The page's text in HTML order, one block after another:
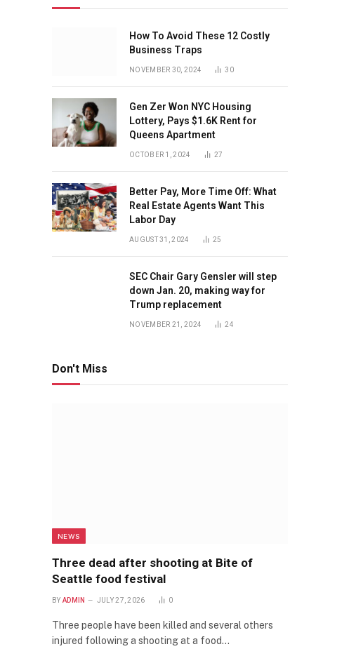
How To Avoid These 12 Costly
Business Traps
NOVEMBER 30, 2024 30
Gen Zer Won NYC Housing
Lottery, Pays $1.6K Rent for
Queens Apartment
OCTOBER 1, 2024 27
Better Pay, More Time Off: What
Real Estate Agents Want This
Labor Day
AUGUST 31, 2024 25
SEC Chair Gary Gensler will step
down Jan. 20, making way for
Trump replacement
NOVEMBER 21, 2024 24
Don't Miss
NEWS
Three dead after shooting at Bite of
Seattle food festival
BY ADMIN JULY 27, 2026 0
Three people have been killed and several others
injured following a shooting at a food…